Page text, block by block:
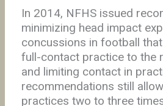
In 2014, NFHS issued
minimizing head impact
concussions in football
full-contact practice to the
and limiting contact in
recommendations still
practices two to three